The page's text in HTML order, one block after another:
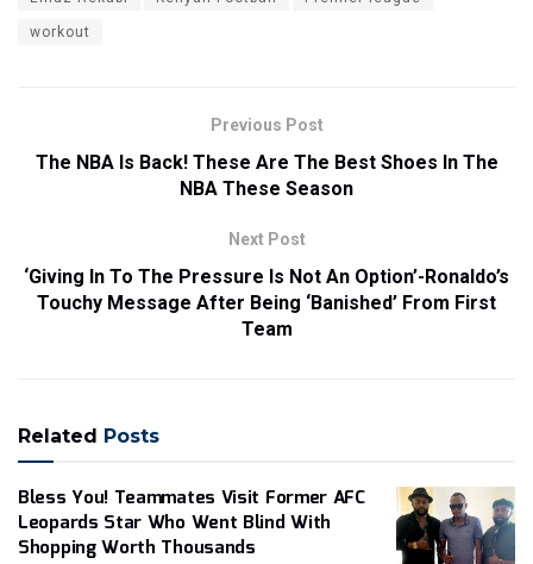
workout
Previous Post
The NBA Is Back! These Are The Best Shoes In The
NBA These Season
Next Post
‘Giving In To The Pressure Is Not An Option’-Ronaldo’s
Touchy Message After Being ‘Banished’ From First
Team
Related Posts
Bless You! Teammates Visit Former AFC
Leopards Star Who Went Blind With
Shopping Worth Thousands